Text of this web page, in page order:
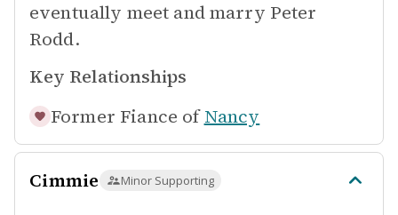
eventually meet and marry Peter
Rodd.
Key Relationships
Former Fiance of Nancy
Cimmie Minor Supporting